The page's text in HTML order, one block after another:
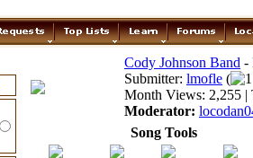
Cody Johnson Band -
Submitter: lmofle (
Month Views: 2,255 |
Moderator:
Song Tools